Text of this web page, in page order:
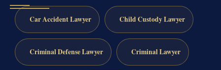
Car Accident Lawyer Child Custody Lawyer
Criminal Defense Lawyer Criminal Lawyer